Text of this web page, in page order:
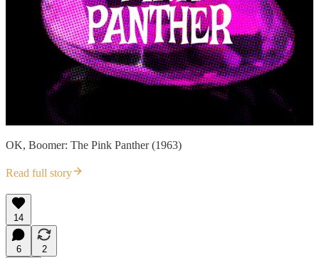
OK, Boomer: The Pink Panther (1963)
Read full story
14
6
2